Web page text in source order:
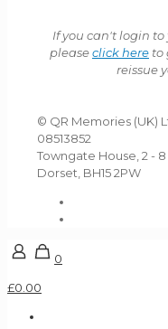
If you can't login
pleaseclick here to
reissue
© QR Memories (UK)
08513852
Towngate House, 2 -
Dorset, BH15 2PW
0
£0.00